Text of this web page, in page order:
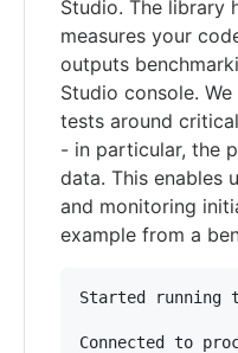
Studio. The library
measures your
outputs
Studio console.
tests around
- in particular, the
data. This enables
and monitoring
example from a
Started running
Connected to